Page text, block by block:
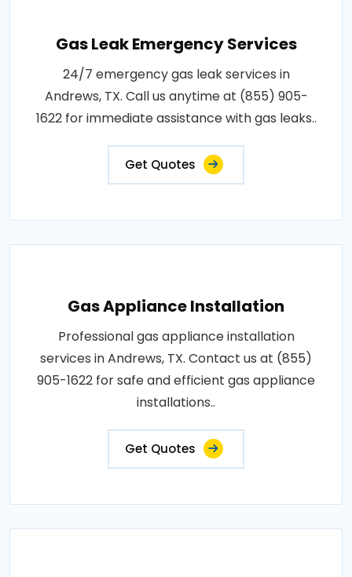
Gas Leak Emergency Services
24/7 emergency gas leak services in
Andrews, TX. Call us anytime at (855) 905-
1622 for immediate assistance with gas leaks..
Get Quotes
Gas Appliance Installation
Professional gas appliance installation
services in Andrews, TX. Contact us at (855)
905-1622 for safe and efficient gas appliance
installations..
Get Quotes